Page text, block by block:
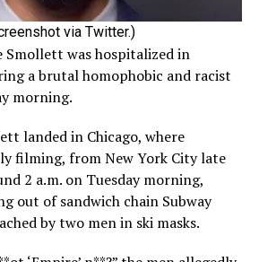
via Twitter.)
Smollett was hospitalized in
a brutal homophobic and racist
morning.
landed in Chicago, where
filming, from New York City late
2 a.m. on Tuesday morning,
out of sandwich chain Subway
by two menin ski masks.